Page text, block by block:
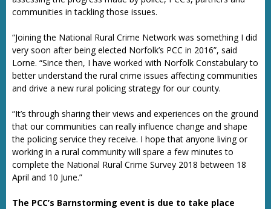
communities in tackling those issues.
“Joining the National Rural Crime Network was something I did
very soon after being elected Norfolk’s PCC in 2016”, said
Lorne. “Since then, I have worked with Norfolk Constabulary to
better understand the rural crime issues affecting communities
and drive a new rural policing strategy for our county.
“It’s through sharing their views and experiences on the ground
that our communities can really influence change and shape
the policing service they receive. I hope that anyone living or
working in a rural community will spare a few minutes to
complete the National Rural Crime Survey 2018 between 18
April and 10 June.”
The PCC’s Barnstorming event is due to take place